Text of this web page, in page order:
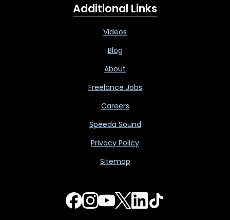
Additional Links
Videos
Blog
About
Freelance Jobs
Careers
Speeda Sound
Privacy Policy
Sitemap